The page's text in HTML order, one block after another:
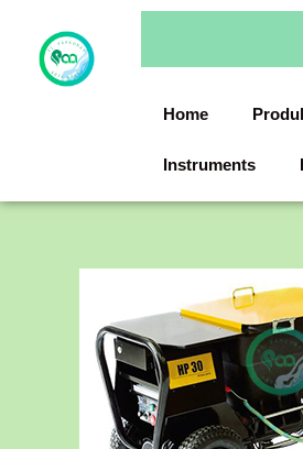
content
Home
Instruments